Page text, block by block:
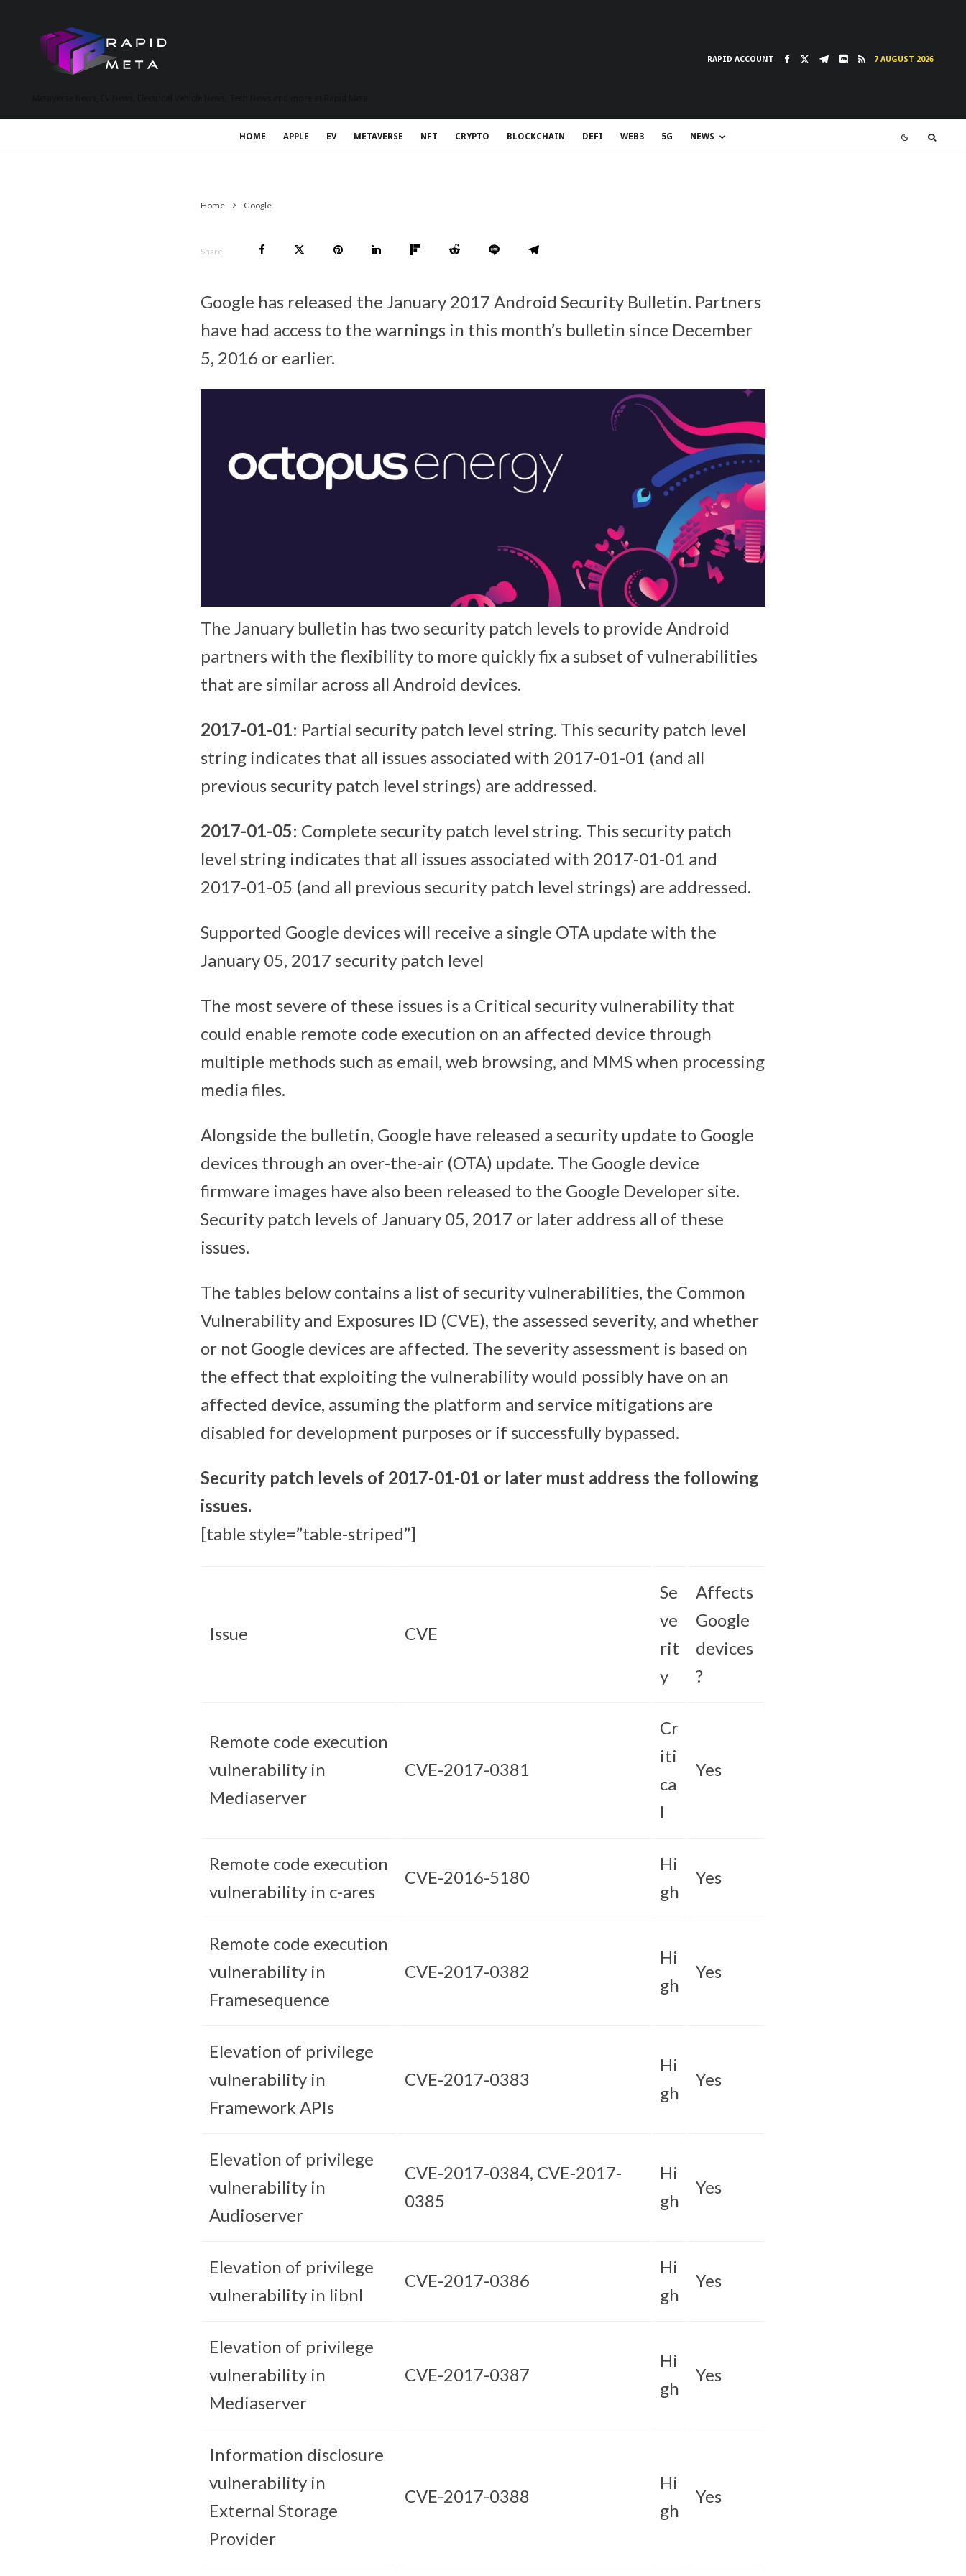
RAPID ACCOUNT 7 AUGUST 2026
HOME APPLE EV METAVERSE NFT CRYPTO BLOCKCHAIN DEFI WEB3 5G NEWS
Home Google
Share
Google has released the January 2017 Android Security Bulletin. Partners
have had access to the warnings in this month’s bulletin since December
5, 2016 or earlier.
The January bulletin has two security patch levels to provide Android
partners with the flexibility to more quickly fix a subset of vulnerabilities
that are similar across all Android devices.
2017-01-01: Partial security patch level string. This security patch level
string indicates that all issues associated with 2017-01-01 (and all
previous security patch level strings) are addressed.
2017-01-05: Complete security patch level string. This security patch
level string indicates that all issues associated with 2017-01-01 and
2017-01-05 (and all previous security patch level strings) are addressed.
Supported Google devices will receive a single OTA update with the
January 05, 2017 security patch level
The most severe of these issues is a Critical security vulnerability that
could enable remote code execution on an affected device through
multiple methods such as email, web browsing, and MMS when processing
media files.
Alongside the bulletin, Google have released a security update to Google
devices through an over-the-air (OTA) update. The Google device
firmware images have also been released to the Google Developer site.
Security patch levels of January 05, 2017 or later address all of these
issues.
The tables below contains a list of security vulnerabilities, the Common
Vulnerability and Exposures ID (CVE), the assessed severity, and whether
or not Google devices are affected. The severity assessment is based on
the effect that exploiting the vulnerability would possibly have on an
affected device, assuming the platform and service mitigations are
disabled for development purposes or if successfully bypassed.
Security patch levels of 2017-01-01 or later must address the following
issues.
[table style=”table-striped”]
Issue CVE
Se
ve
rit
y
Affects
Google
devices
?
Remote code execution
vulnerability in
Mediaserver
CVE-2017-0381
Cr
iti
ca
l
Yes
Remote code execution
vulnerability in c-ares
CVE-2016-5180
Hi
gh
Yes
Remote code execution
vulnerability in
Framesequence
CVE-2017-0382
Hi
gh
Yes
Elevation of privilege
vulnerability in
Framework APIs
CVE-2017-0383
Hi
gh
Yes
Elevation of privilege
vulnerability in
Audioserver
CVE-2017-0384, CVE-2017-
0385
Hi
gh
Yes
Elevation of privilege
vulnerability in libnl
CVE-2017-0386
Hi
gh
Yes
Elevation of privilege
vulnerability in
Mediaserver
CVE-2017-0387
Hi
gh
Yes
Information disclosure
vulnerability in
External Storage
Provider
CVE-2017-0388
Hi
gh
Yes